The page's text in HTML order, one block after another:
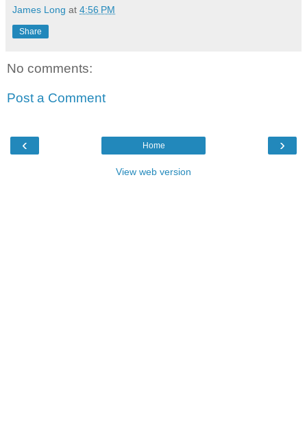
James Long at 4:56 PM
Share
No comments:
Post a Comment
‹ ›
Home
View web version